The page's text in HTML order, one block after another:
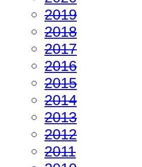
2019
2018
2017
2016
2015
2014
2013
2012
2011